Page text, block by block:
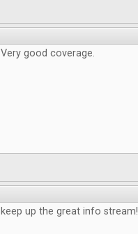
Very good coverage.
keep up the great info stream!